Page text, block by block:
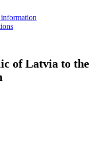
of Latvia to the